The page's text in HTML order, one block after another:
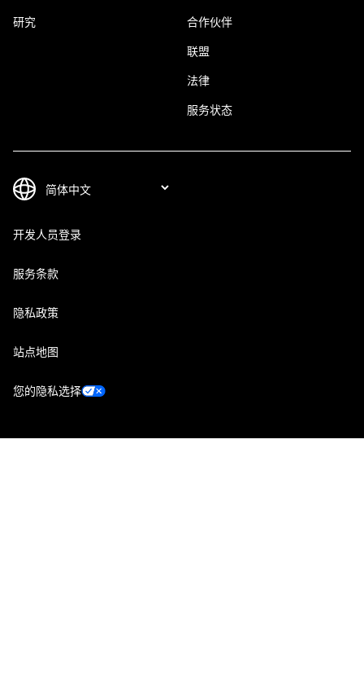
研究 合作伙伴
联盟
法律
服务状态
开发人员登录
服务条款
隐私政策
站点地图
您的隐私选择